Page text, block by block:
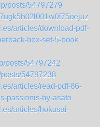
posts/54797279
articles/download-pdf-
box-set-5-book
posts/54797242
54797238
articles/read-pdf-86-
passionis-by-asato
articles/hokusai-